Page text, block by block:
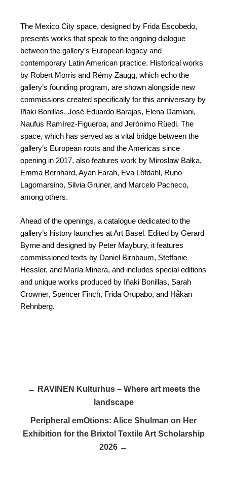
The Mexico City space, designed by Frida Escobedo,
presents works that speak to the ongoing dialogue
between the gallery’s European legacy and
contemporary Latin American practice. Historical works
by Robert Morris and Rémy Zaugg, which echo the
gallery’s founding program, are shown alongside new
commissions created specifically for this anniversary by
Iñaki Bonillas, José Eduardo Barajas, Elena Damiani,
Naufus Ramírez-Figueroa, and Jerónimo Rüedi. The
space, which has served as a vital bridge between the
gallery’s European roots and the Americas since
opening in 2017, also features work by Mirosław Bałka,
Emma Bernhard, Ayan Farah, Eva Löfdahl, Runo
Lagomarsino, Silvia Gruner, and Marcelo Pacheco,
among others.
Ahead of the openings, a catalogue dedicated to the
gallery’s history launches at Art Basel. Edited by Gerard
Byrne and designed by Peter Maybury, it features
commissioned texts by Daniel Birnbaum, Steffanie
Hessler, and María Minera, and includes special editions
and unique works produced by Iñaki Bonillas, Sarah
Crowner, Spencer Finch, Frida Orupabo, and Håkan
Rehnberg.
← RAVINEN Kulturhus – Where art meets the
landscape
Peripheral emOtions: Alice Shulman on Her
Exhibition for the Brixtol Textile Art Scholarship
2026 →